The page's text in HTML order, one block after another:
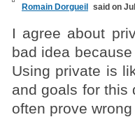
Romain Dorgueil said on
I agree about
bad idea
Using private is
and goals for this
often prove